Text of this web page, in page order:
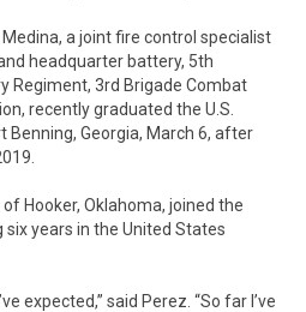
Medina, a joint fire control specialist
headquarter battery, 5th
Regiment, 3rd Brigade Combat
recently graduated the U.S.
Benning, Georgia, March 6, after
Hooker, Oklahoma, joined the
years in the United States
expected,” said Perez. “So far I’ve